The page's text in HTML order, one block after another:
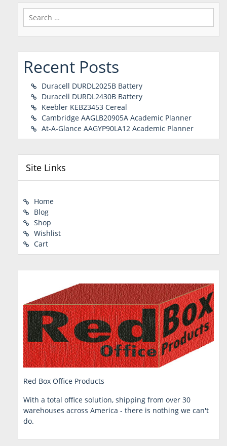
Search
for:
Recent Posts
Duracell DURDL2025B Battery
Duracell DURDL2430B Battery
Keebler KEB23453 Cereal
Cambridge AAGLB20905A Academic Planner
At-A-Glance AAGYP90LA12 Academic Planner
Site Links
Home
Blog
Shop
Wishlist
Cart
Red Box Office Products
With a total office solution, shipping from over 30
warehouses across America - there is nothing we can't
do.